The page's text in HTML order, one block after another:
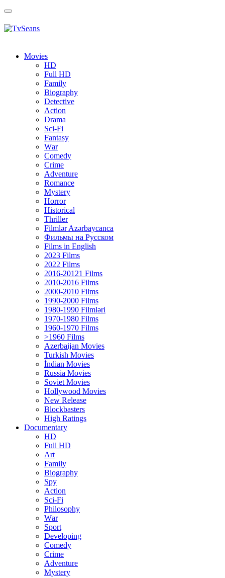
Toggle
Movies
HD
Full HD
Family
Biography
Detective
Action
Drama
Sci-Fi
Fantasy
Wаr
Comedy
Crimе
Adventure
Romance
Mystery
Horror
Historical
Thriller
Filmlər Azərbaycanca
Фильмы на Русском
Films in English
2023 Films
2022 Films
2016-20121 Films
2010-2016 Films
2000-2010 Films
1990-2000 Films
1980-1990 Filmləri
1970-1980 Films
1960-1970 Films
>1960 Films
Azerbaijan Movies
Turkish Movies
İndian Movies
Russia Movies
Soviet Movies
Hollywood Movies
New Release
Blockbasters
High Ratings
Documentary
HD
Full HD
Art
Family
Biography
Spy
Action
Sci-Fi
Philosophy
Wаr
Sport
Developing
Comedy
Crime
Adventure
Mystery